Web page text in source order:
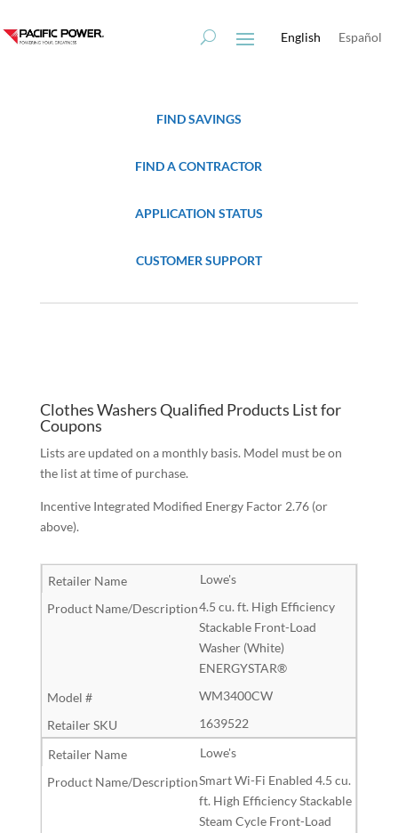
to
to
English Español
FIND SAVINGS
FIND A CONTRACTOR
APPLICATION STATUS
CUSTOMER SUPPORT
Clothes Washers Qualified Products List for
Coupons
Lists are updated on a monthly basis. Model must be on
the list at time of purchase.
Incentive Integrated Modified Energy Factor 2.76 (or
above).
Lowe's
4.5 cu. ft. High Efficiency
Stackable Front-Load
Washer (White)
ENERGYSTAR®
WM3400CW
1639522
Lowe's
Smart Wi-Fi Enabled 4.5 cu.
ft. High Efficiency Stackable
Steam Cycle Front-Load